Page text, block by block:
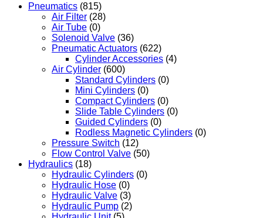
Pneumatics (815)
Air Filter (28)
Air Tube (0)
Solenoid Valve (36)
Pneumatic Actuators (622)
Cylinder Accessories (4)
Air Cylinder (600)
Standard Cylinders (0)
Mini Cylinders (0)
Compact Cylinders (0)
Slide Table Cylinders (0)
Guided Cylinders (0)
Rodless Magnetic Cylinders (0)
Pressure Switch (12)
Flow Control Valve (50)
Hydraulics (18)
Hydraulic Cylinders (0)
Hydraulic Hose (0)
Hydraulic Valve (3)
Hydraulic Pump (2)